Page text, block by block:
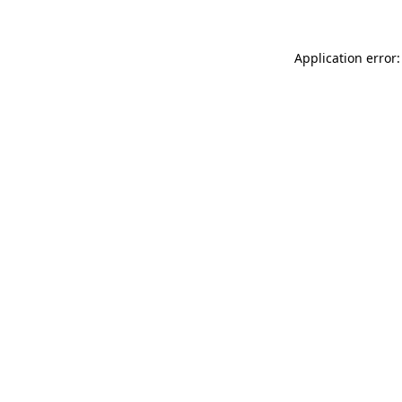
Application